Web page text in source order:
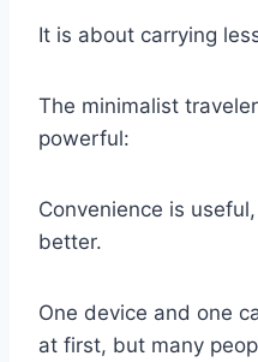
It is about carrying
The minimalist
powerful:
Convenience is
better.
One device and one
at first, but many